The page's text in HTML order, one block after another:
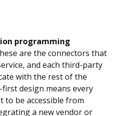
programming
are the connectors that
and each third-party
with the rest of the
first design means every
to be accessible from
a new vendor or